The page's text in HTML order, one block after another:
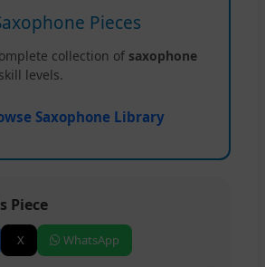
Pieces
collection of saxophone
levels.
Saxophone Library
Piece
X WhatsApp